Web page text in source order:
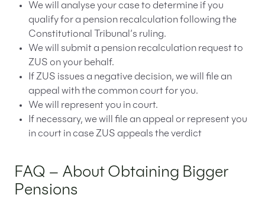
We will analyse your case to determine if you
qualify for a pension recalculation following the
Constitutional Tribunal’s ruling.
We will submit a pension recalculation request to
ZUS on your behalf.
If ZUS issues a negative decision, we will file an
appeal with the common court for you.
We will represent you in court.
If necessary, we will file an appeal or represent you
in court in case ZUS appeals the verdict
FAQ – About Obtaining Bigger
Pensions